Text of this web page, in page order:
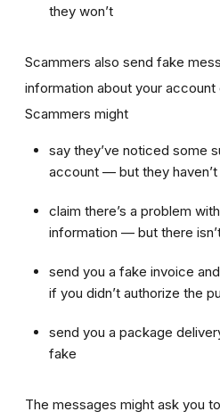
they won’t
Scammers also send fake
information about your account
Scammers might
say they’ve noticed some
account — but they haven’t
claim there’s a problem
information — but there
send you a fake invoice
if you didn’t authorize the
send you a package
fake
The messages might ask you